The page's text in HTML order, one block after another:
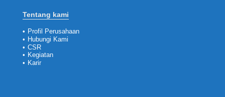
Tentang kami
• Profil Perusahaan
• Hubungi Kami
• CSR
• Kegiatan
• Karir